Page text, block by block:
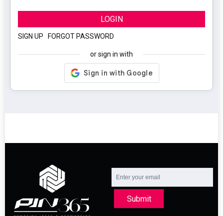
LOGIN
SIGN UP FORGOT PASSWORD
or sign in with
Submit